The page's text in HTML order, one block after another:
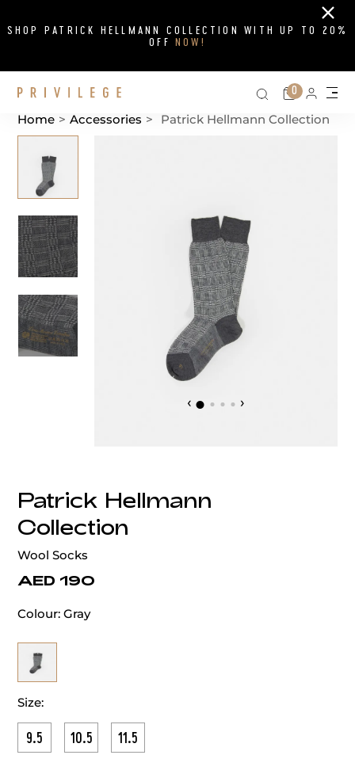
SHOP PATRICK HELLMANN COLLECTION WITH UP TO 20%
OFF NOW!
Close
Search on
Cart
0
Home > Accessories > Patrick Hellmann Collection
‹ ›
Patrick Hellmann
Collection
Wool Socks
AED 190
Colour: Gray
Size:
9.5 10.5 11.5